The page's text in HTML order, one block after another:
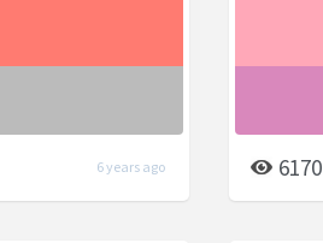
6 years ago 6170